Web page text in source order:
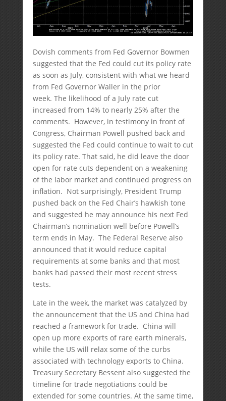
Dovish comments from Fed Governor Bowmen
suggested that the Fed could cut its policy rate
as soon as July, consistent with what we heard
from Fed Governor Waller in the prior
week. The likelihood of a July rate cut
increased from 14% to nearly 25% after the
comments. However, in testimony in front of
Congress, Chairman Powell pushed back and
suggested the Fed could continue to wait to cut
its policy rate. That said, he did leave the door
open for rate cuts dependent on a weakening
of the labor market and continued progress on
inflation. Not surprisingly, President Trump
pushed back on the Fed Chair’s hawkish tone
and suggested he may announce his next Fed
Chairman’s nomination well before Powell’s
term ends in May. The Federal Reserve also
announced that it would reduce capital
requirements at some banks and that most
banks had passed their most recent stress
tests.
Late in the week, the market was catalyzed by
the announcement that the US and China had
reached a framework for trade. China will
open up more exports of rare earth minerals,
while the US will relax some of the curbs
associated with technology exports to China.
Treasury Secretary Bessent also suggested the
timeline for trade negotiations could be
extended for some countries. At the same time,